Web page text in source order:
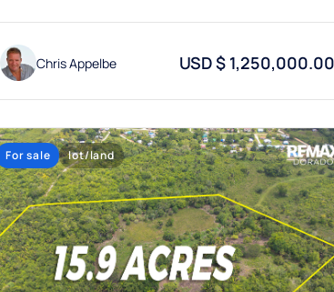
Chris Appelbe USD $ 1,250,000.00
For sale lot/land